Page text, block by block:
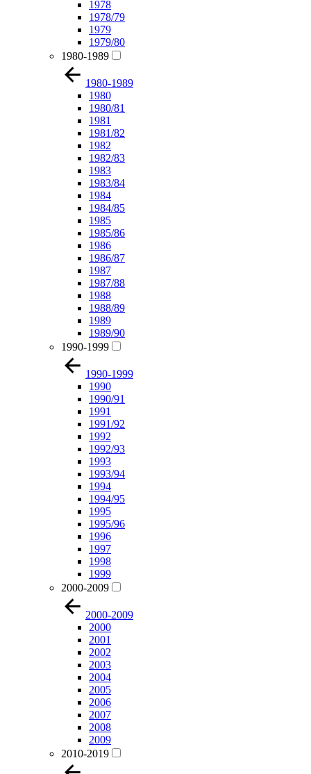
1978
1978/79
1979
1979/80
1980-1989
1980-1989
1980
1980/81
1981
1981/82
1982
1982/83
1983
1983/84
1984
1984/85
1985
1985/86
1986
1986/87
1987
1987/88
1988
1988/89
1989
1989/90
1990-1999
1990-1999
1990
1990/91
1991
1991/92
1992
1992/93
1993
1993/94
1994
1994/95
1995
1995/96
1996
1997
1998
1999
2000-2009
2000-2009
2000
2001
2002
2003
2004
2005
2006
2007
2008
2009
2010-2019